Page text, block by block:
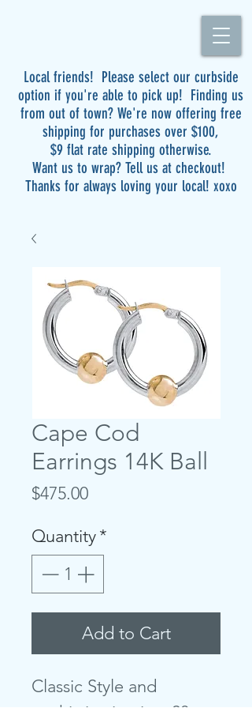
Local friends! Please select our curbside
option if you're able to pick up! Finding us
from out of town? We're now offering free
shipping for purchases over $100,
$9 flat rate shipping otherwise.
Want us to wrap? Tell us at checkout!
Thanks for always loving your local! xoxo
Cape Cod
Earrings 14K Ball
$475.00Price
Quantity*
Add to Cart
Classic Style and